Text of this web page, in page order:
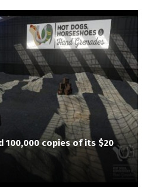
100,000 copies of its $20